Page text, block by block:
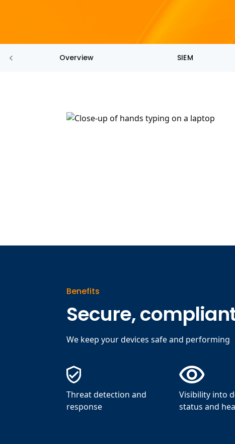
Overview SIEM
Benefits
Secure,
We keep your devices safe and performing
Threat detection and
response
Visibility into
status and